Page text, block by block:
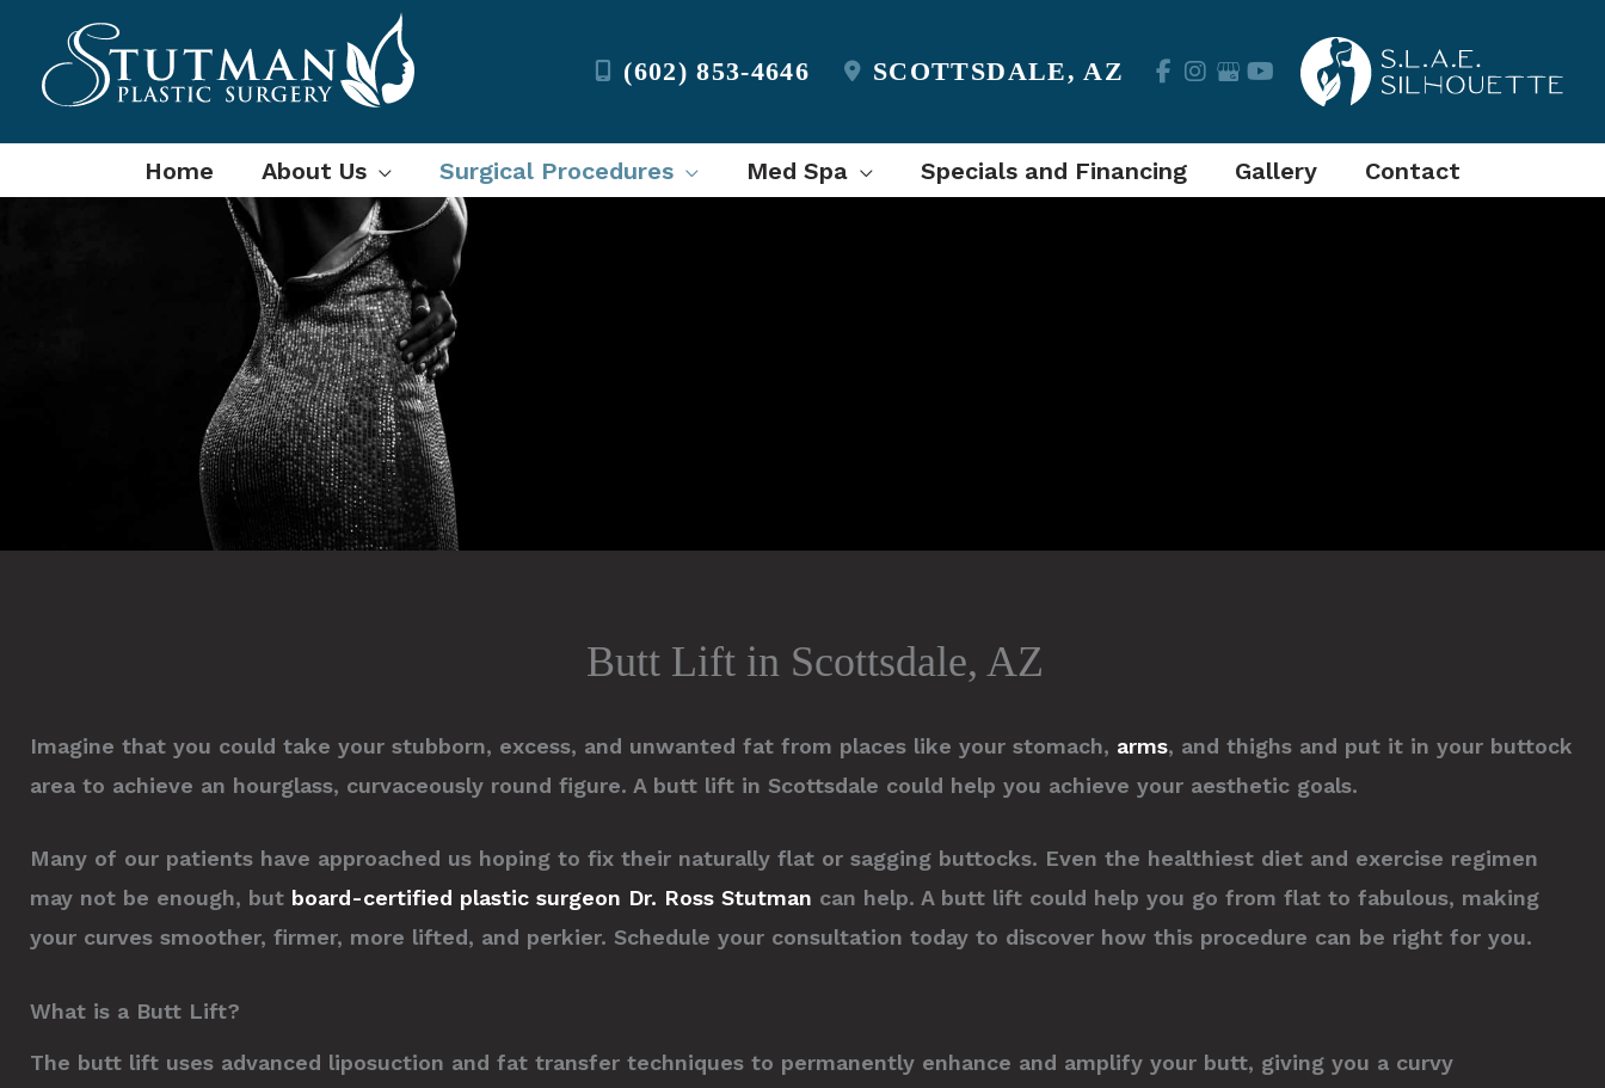
content
(602) 853-4646 SCOTTSDALE,AZ
Home About Us Surgical Procedures Med Spa Specials and Financing Gallery Contact
Butt Lift in Scottsdale, AZ
Imagine that you could take your stubborn, excess, and unwanted fat from places like your stomach, arms, and thighs and put it in your buttock
area to achieve an hourglass, curvaceously round figure. A butt lift in Scottsdale could help you achieve your aesthetic goals.
Many of our patients have approached us hoping to fix their naturally flat or sagging buttocks. Even the healthiest diet and exercise regimen
may not be enough, but board-certified plastic surgeon Dr. Ross Stutman can help. A butt lift could help you go from flat to fabulous, making
your curves smoother, firmer, more lifted, and perkier. Schedule your consultation today to discover how this procedure can be right for you.
What is a Butt Lift?
The butt lift uses advanced liposuction and fat transfer techniques to permanently enhance and amplify your butt, giving you a curvy